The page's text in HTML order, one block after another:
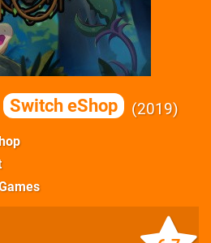
Switch eShop 2019